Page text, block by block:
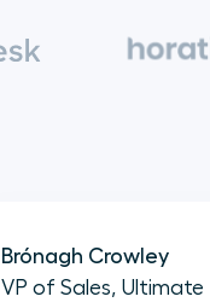
Brónagh Crowley
VP of Sales, Ultimate